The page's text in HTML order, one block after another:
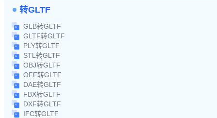
转GLTF
GLB转GLTF
GLTF转GLTF
PLY转GLTF
STL转GLTF
OBJ转GLTF
OFF转GLTF
DAE转GLTF
FBX转GLTF
DXF转GLTF
IFC转GLTF